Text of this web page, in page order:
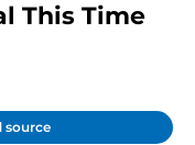
This Time
source